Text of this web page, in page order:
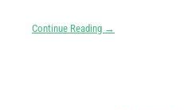
Continue Reading →